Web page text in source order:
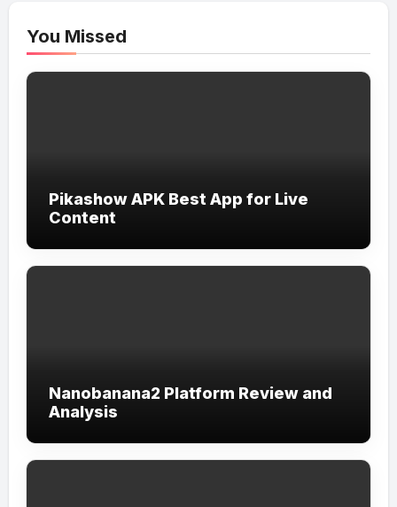
You Missed
Pikashow APK Best App for Live
Content
Nanobanana2 Platform Review and
Analysis